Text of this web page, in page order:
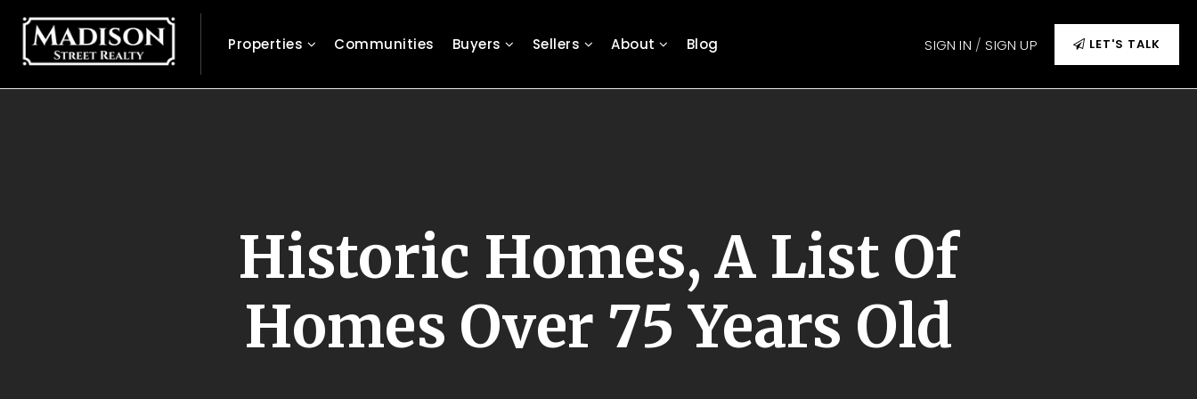
Properties Communities Buyers Sellers About Blog SIGN IN /SIGN UP LET'S TALK
Historic Homes, A List Of
Homes Over 75 Years Old